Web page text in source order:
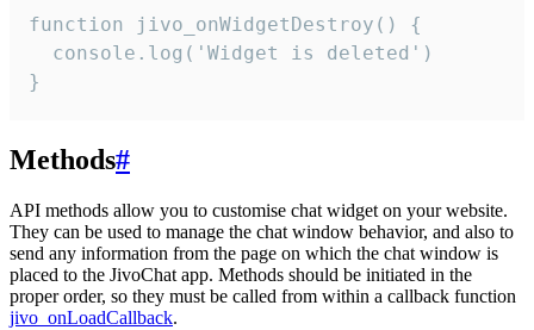
function jivo_onWidgetDestroy() {
  console.log('Widget is deleted')
}
Methods#
API methods allow you to customise chat widget on your website.
They can be used to manage the chat window behavior, and also to
send any information from the page on which the chat window is
placed to the JivoChat app. Methods should be initiated in the
proper order, so they must be called from within a callback function
jivo_onLoadCallback.